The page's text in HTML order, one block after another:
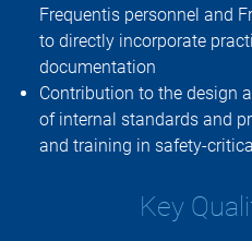
Frequentis personnel and
to directly incorporate
documentation
Contribution to the design
of internal standards and
and training in safety-
Key